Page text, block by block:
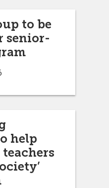
to be
senior-
help